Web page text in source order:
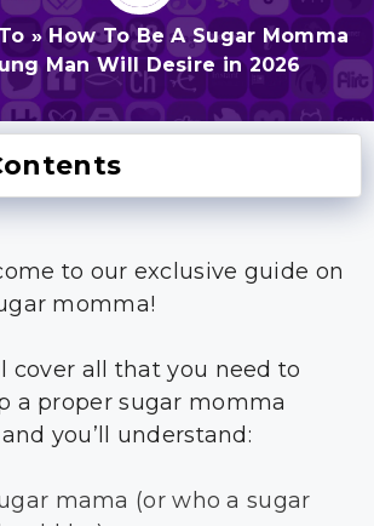
»How To Be A Sugar Momma
Man Will Desire in 2026
to our exclusive guide on
momma!
cover all that you need to
a proper sugar momma
you’ll understand:
mama (or who a sugar